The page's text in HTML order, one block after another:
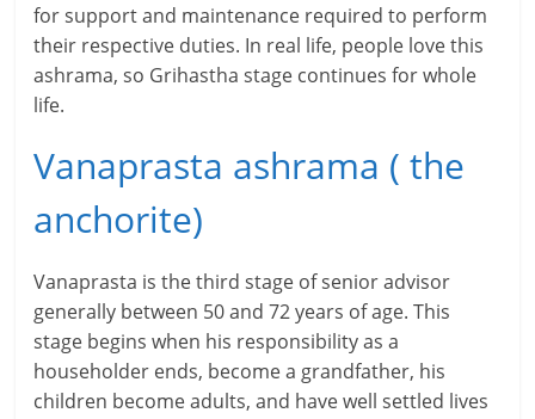
a
l
h
n
d
F
for support and maintenance required to perform
their respective duties. In real life, people love this
ashrama, so Grihastha stage continues for whole
life.
Vanaprasta ashrama ( the
anchorite)
Vanaprasta is the third stage of senior advisor
generally between 50 and 72 years of age. This
stage begins when his responsibility as a
householder ends, become a grandfather, his
children become adults, and have well settled lives